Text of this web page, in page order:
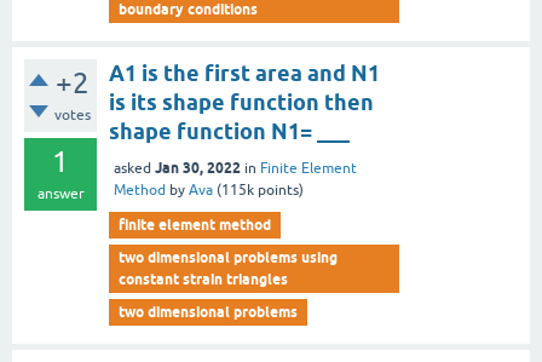
boundary conditions
+2
votes
1
answer
A1 is the first area and N1
is its shape function then
shape function N1= ___
asked Jan 30, 2022 in Finite Element
Method by Ava (115k points)
finite element method
two dimensional problems using
constant strain triangles
two dimensional problems